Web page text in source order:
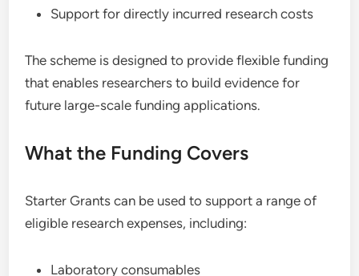
Support for directly incurred research costs
The scheme is designed to provide flexible funding
that enables researchers to build evidence for
future large-scale funding applications.
What the Funding Covers
Starter Grants can be used to support a range of
eligible research expenses, including:
Laboratory consumables